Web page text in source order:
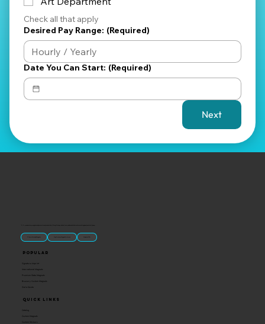
Check all that apply
Desired Pay Range: (Required)
Date You Can Start: (Required)
Next
“U.S.-made custom magnets and promotional products built for gift shops, attractions, and brands that want something people actually keep.
Classic Molded Magnets Free Custom Magnet Artwork Made in USA
Quick Links
Catalog
Custom Magnets
Custom Stickers
Popular
Signature Imprint
International Magnets
Premium State Magnets
Brewery Custom Magnets
Get a Quote